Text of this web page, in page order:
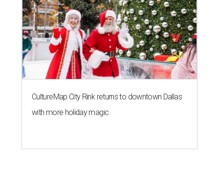
CultureMap City Rink returns to downtown Dallas
with more holiday magic